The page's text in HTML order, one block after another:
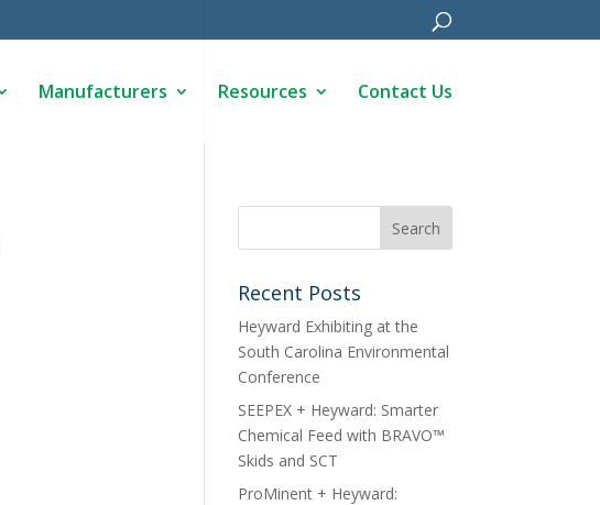
Manufacturers Resources Contact Us
Recent Posts
Heyward Exhibiting at the
South Carolina Environmental
Conference
SEEPEX + Heyward: Smarter
Chemical Feed with BRAVO™
Skids and SCT
ProMinent + Heyward: